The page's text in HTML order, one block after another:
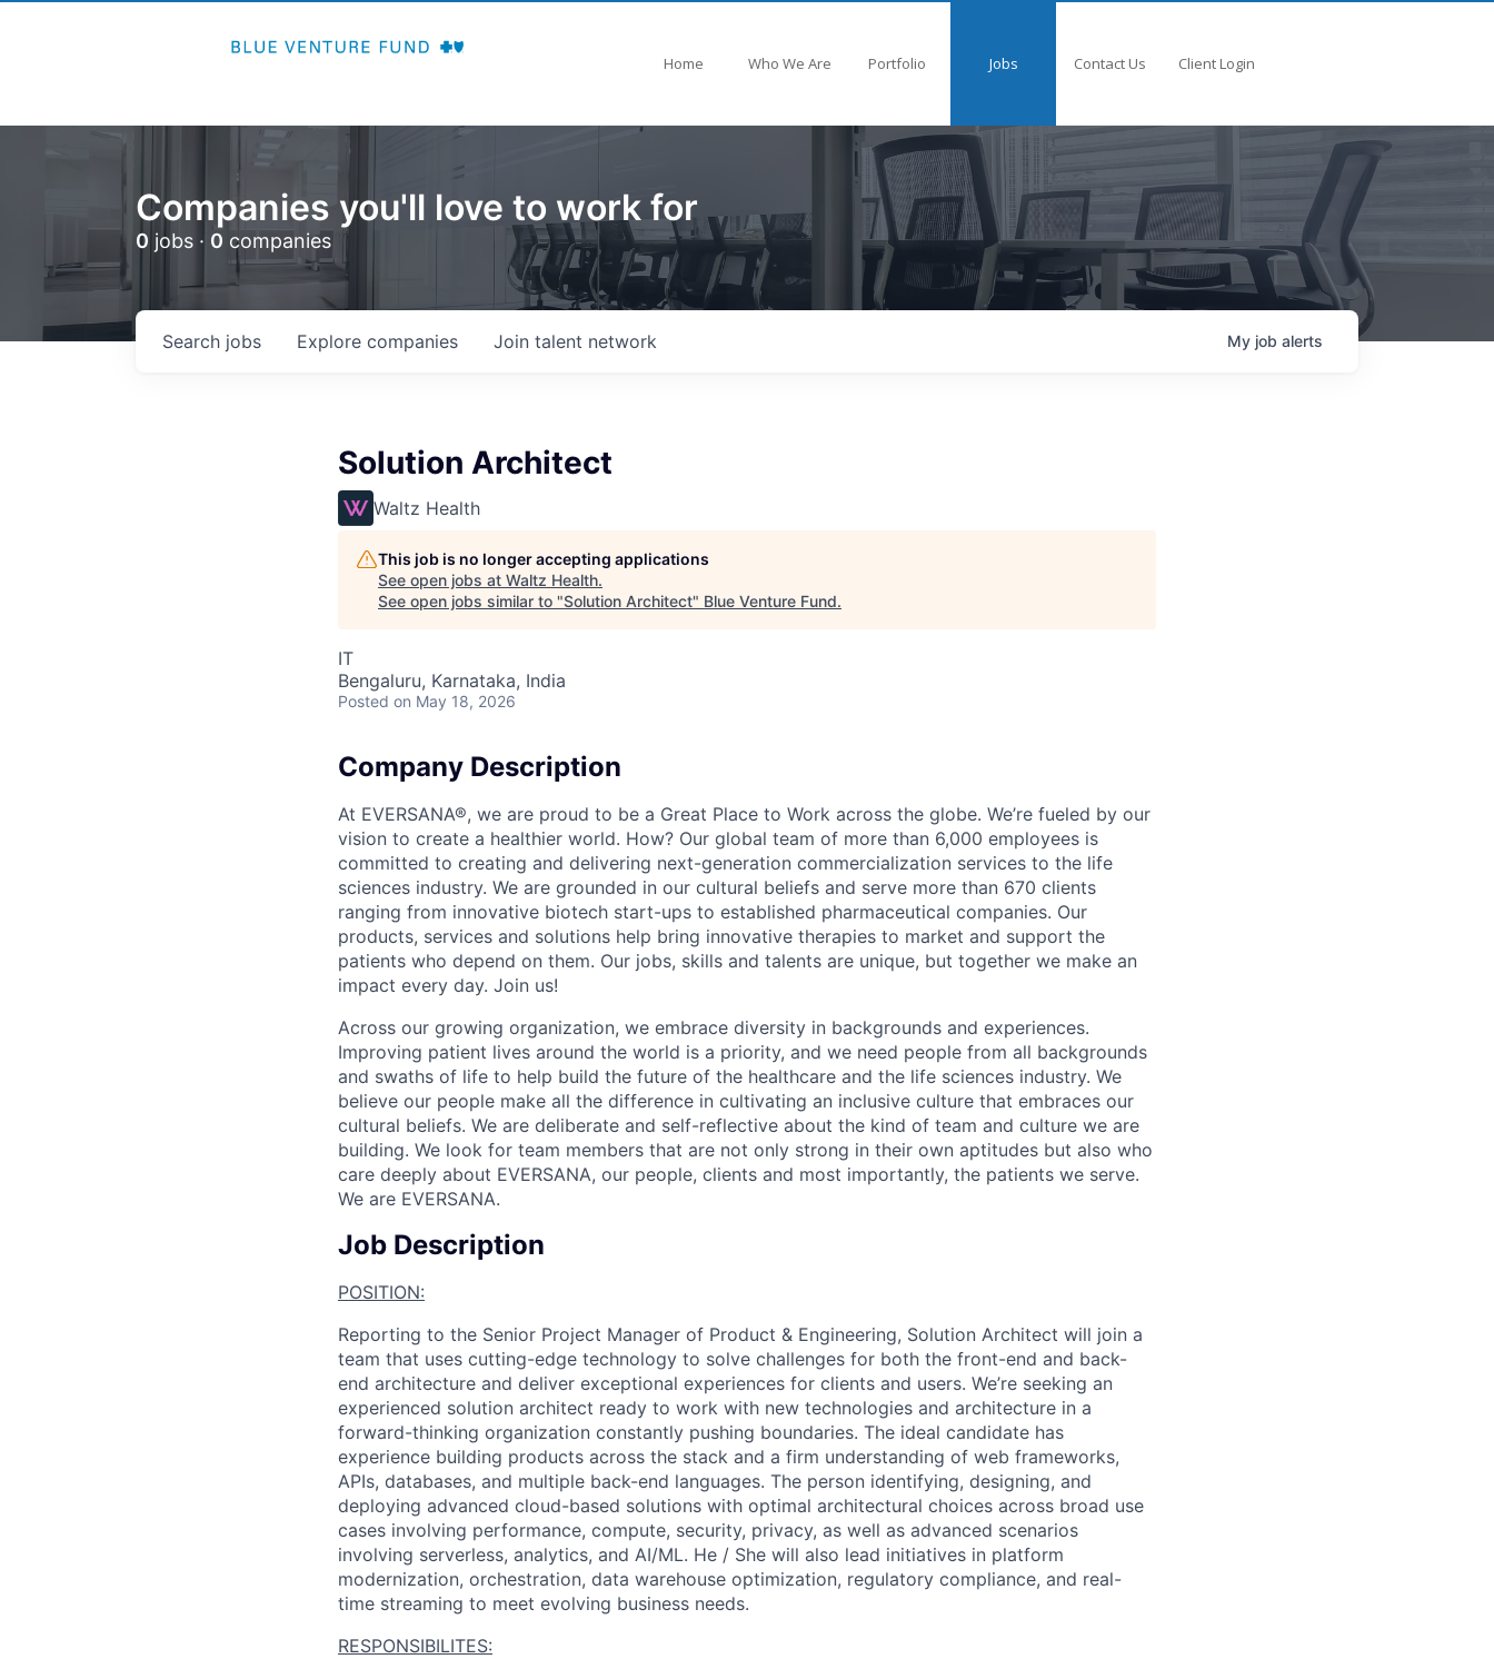
Home Who We Are Portfolio Jobs Contact Us Client Login
Companies you'll love to work for
0 jobs · 0 companies
Search jobs Explore companies Join talent network My job alerts
Solution Architect
Waltz Health
This job is no longer accepting applications
See open jobs at Waltz Health.
See open jobs similar to "Solution Architect" Blue Venture Fund.
IT
Bengaluru, Karnataka, India
Posted on May 18, 2026
Company Description
At EVERSANA®, we are proud to be a Great Place to Work across the globe. We’re fueled by our
vision to create a healthier world. How? Our global team of more than 6,000 employees is
committed to creating and delivering next-generation commercialization services to the life
sciences industry. We are grounded in our cultural beliefs and serve more than 670 clients
ranging from innovative biotech start-ups to established pharmaceutical companies. Our
products, services and solutions help bring innovative therapies to market and support the
patients who depend on them. Our jobs, skills and talents are unique, but together we make an
impact every day. Join us!
Across our growing organization, we embrace diversity in backgrounds and experiences.
Improving patient lives around the world is a priority, and we need people from all backgrounds
and swaths of life to help build the future of the healthcare and the life sciences industry. We
believe our people make all the difference in cultivating an inclusive culture that embraces our
cultural beliefs. We are deliberate and self-reflective about the kind of team and culture we are
building. We look for team members that are not only strong in their own aptitudes but also who
care deeply about EVERSANA, our people, clients and most importantly, the patients we serve.
We are EVERSANA.
Job Description
POSITION:
Reporting to the Senior Project Manager of Product & Engineering, Solution Architect will join a
team that uses cutting-edge technology to solve challenges for both the front-end and back-
end architecture and deliver exceptional experiences for clients and users. We’re seeking an
experienced solution architect ready to work with new technologies and architecture in a
forward-thinking organization constantly pushing boundaries. The ideal candidate has
experience building products across the stack and a firm understanding of web frameworks,
APIs, databases, and multiple back-end languages. The person identifying, designing, and
deploying advanced cloud-based solutions with optimal architectural choices across broad use
cases involving performance, compute, security, privacy, as well as advanced scenarios
involving serverless, analytics, and AI/ML. He / She will also lead initiatives in platform
modernization, orchestration, data warehouse optimization, regulatory compliance, and real-
time streaming to meet evolving business needs.
RESPONSIBILITES: